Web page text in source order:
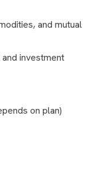
and mutual
investment
on plan)